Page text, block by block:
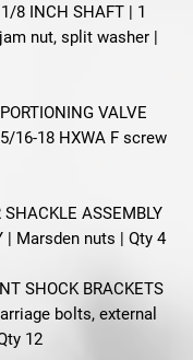
8 INCH SHAFT | 1
nut, split washer |
VALVE
16-18 HXWA F screw
SHACKLE ASSEMBLY
| Marsden nuts | Qty 4
SHOCK BRACKETS
bolts, external
12